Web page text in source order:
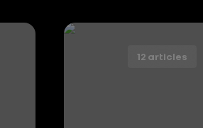
12 articles